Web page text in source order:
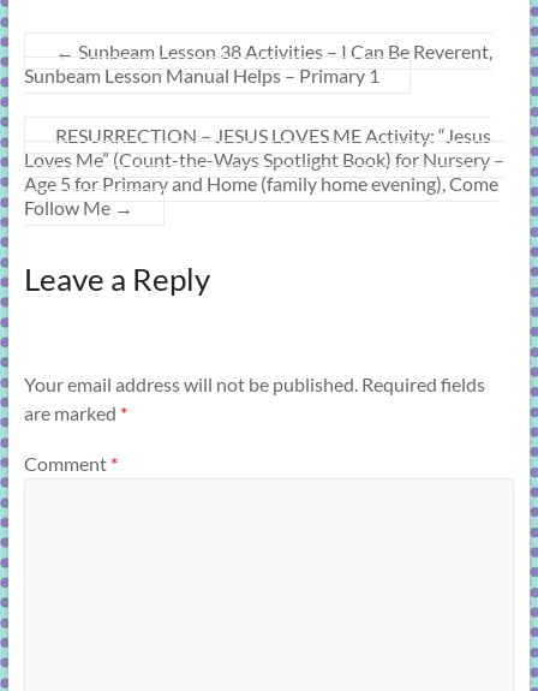
← Sunbeam Lesson 38 Activities – I Can Be Reverent,
Sunbeam Lesson Manual Helps – Primary 1
RESURRECTION – JESUS LOVES ME Activity: “Jesus
Loves Me” (Count-the-Ways Spotlight Book) for Nursery –
Age 5 for Primary and Home (family home evening), Come
Follow Me →
Leave a Reply
Your email address will not be published. Required fields
are marked *
Comment *